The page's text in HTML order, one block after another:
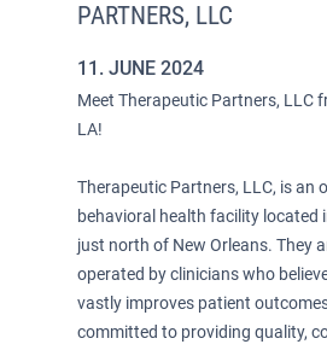
PARTNERS, LLC
11. JUNE 2024
Meet Therapeutic Partners, LLC
LA!
­Therapeutic Partners, LLC, is an
behavioral health facility located
just north of New Orleans. They
operated by clinicians who
vastly improves patient
committed to providing quality,